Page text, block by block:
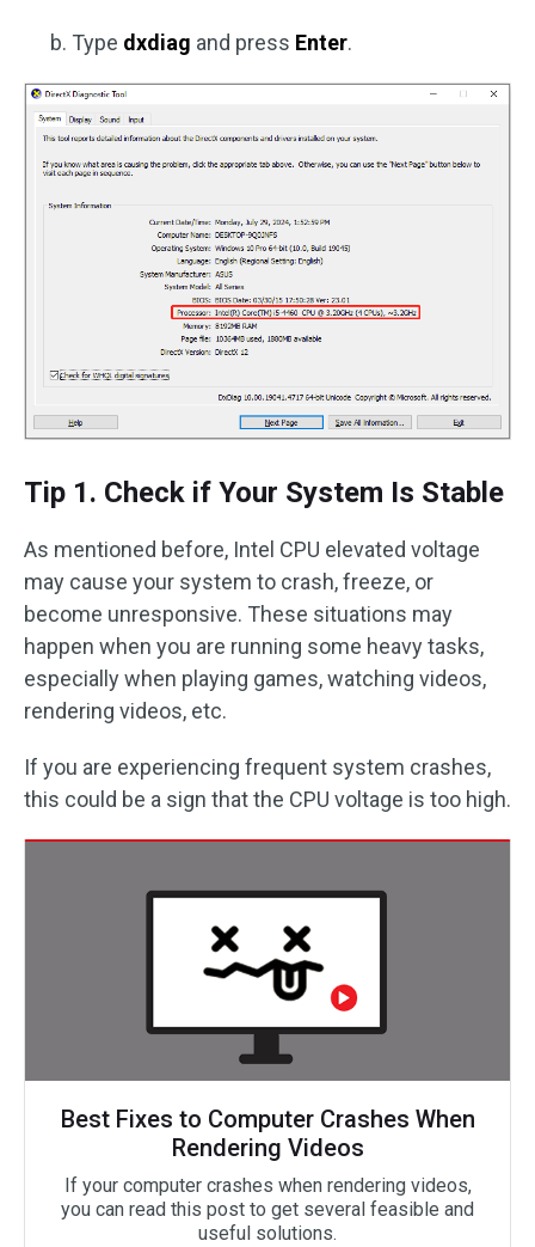
Type dxdiag and press Enter.
Tip 1. Check if Your System Is Stable
As mentioned before, Intel CPU elevated voltage
may cause your system to crash, freeze, or
become unresponsive. These situations may
happen when you are running some heavy tasks,
especially when playing games, watching videos,
rendering videos, etc.
If you are experiencing frequent system crashes,
this could be a sign that the CPU voltage is too high.
Best Fixes to Computer Crashes When
Rendering Videos
If your computer crashes when rendering videos,
you can read this post to get several feasible and
useful solutions.